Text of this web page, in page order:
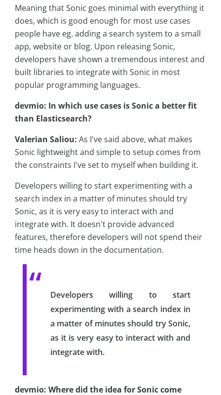
Meaning that Sonic goes minimal with everything it
does, which is good enough for most use cases
people have eg. adding a search system to a small
app, website or blog. Upon releasing Sonic,
developers have shown a tremendous interest and
built libraries to integrate with Sonic in most
popular programming languages.
devmio: In which use cases is Sonic a better fit
than Elasticsearch?
Valerian Saliou: As I've said above, what makes
Sonic lightweight and simple to setup comes from
the constraints I've set to myself when building it.
Developers willing to start experimenting with a
search index in a matter of minutes should try
Sonic, as it is very easy to interact with and
integrate with. It doesn't provide advanced
features, therefore developers will not spend their
time heads down in the documentation.
Developers willing to start
experimenting with a search index in
a matter of minutes should try Sonic,
as it is very easy to interact with and
integrate with.
devmio: Where did the idea for Sonic come